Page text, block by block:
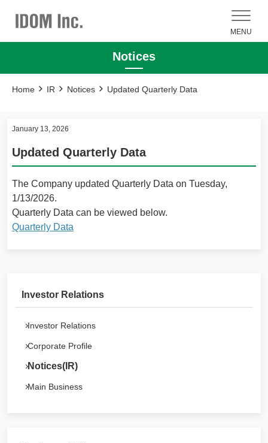
MENU
Notices
Home IR Notices Updated Quarterly Data
January 13, 2026
Updated Quarterly Data
The Company updated Quarterly Data on Tuesday,
1/13/2026.
Quarterly Data can be viewed below.
Quarterly Data
Investor Relations
Investor Relations
Corporate Profile
Notices(IR)
Main Business